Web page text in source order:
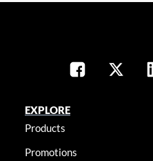
EXPLORE
Products
Promotions